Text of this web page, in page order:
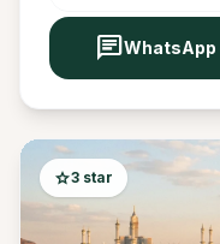
chatWhatsApp
star3 star